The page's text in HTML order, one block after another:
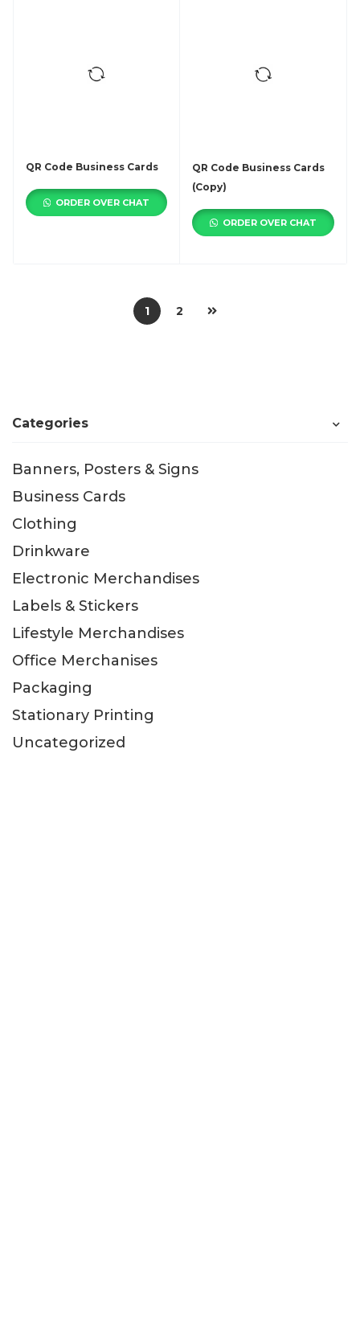
Categories
Banners, Posters & Signs
Business Cards
Clothing
Drinkware
Electronic Merchandises
Labels & Stickers
Lifestyle Merchandises
Office Merchanises
Packaging
Stationary Printing
Uncategorized
ORDER OVER CHAT
QR Code Business Cards
ORDER OVER CHAT
QR Code Business Cards
(Copy)
1 2